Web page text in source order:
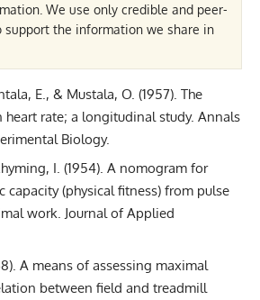
We use only credible and peer-
support the information we share in
E., & Mustala, O. (1957). The
rate; a longitudinal study. Annals
Biology.
I. (1954). A nomogram for
capacity (physical fitness) from pulse
work. Journal of Applied
A means of assessing maximal
between field and treadmill